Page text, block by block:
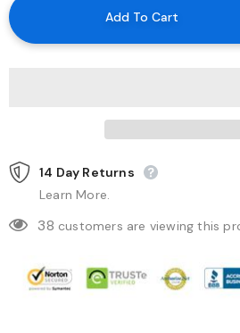
14 Day Returns
Learn More.
38 customers are viewing this